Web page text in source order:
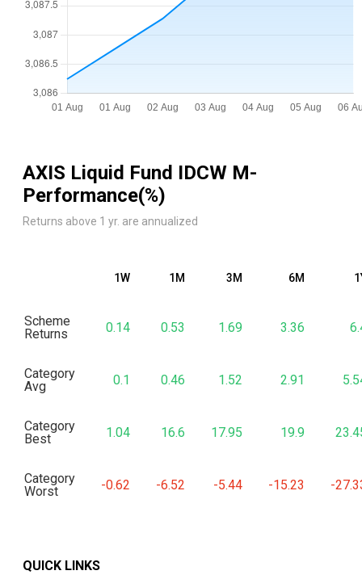
AXIS Liquid Fund IDCW M-
Performance(%)
Returns above 1 yr. are annualized
1W 1M 3M 6M
Scheme
Returns
0.14 0.53 1.69 3.36
Category
Avg
0.1 0.46 1.52 2.91
Category
Best
1.04 16.6 17.95 19.9
Category
Worst
-0.62 -6.52 -5.44 -15.23 -
QUICK LINKS